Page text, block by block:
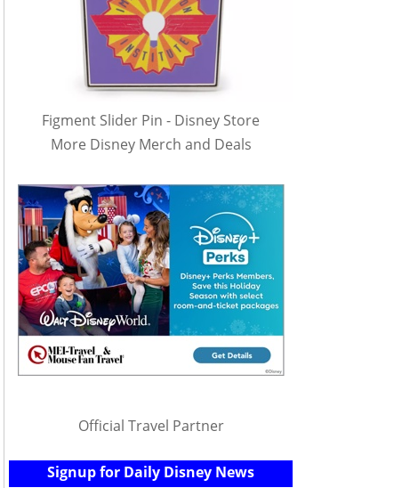
Figment Slider Pin - Disney Store
More Disney Merch and Deals
Official Travel Partner
Signup for Daily Disney News